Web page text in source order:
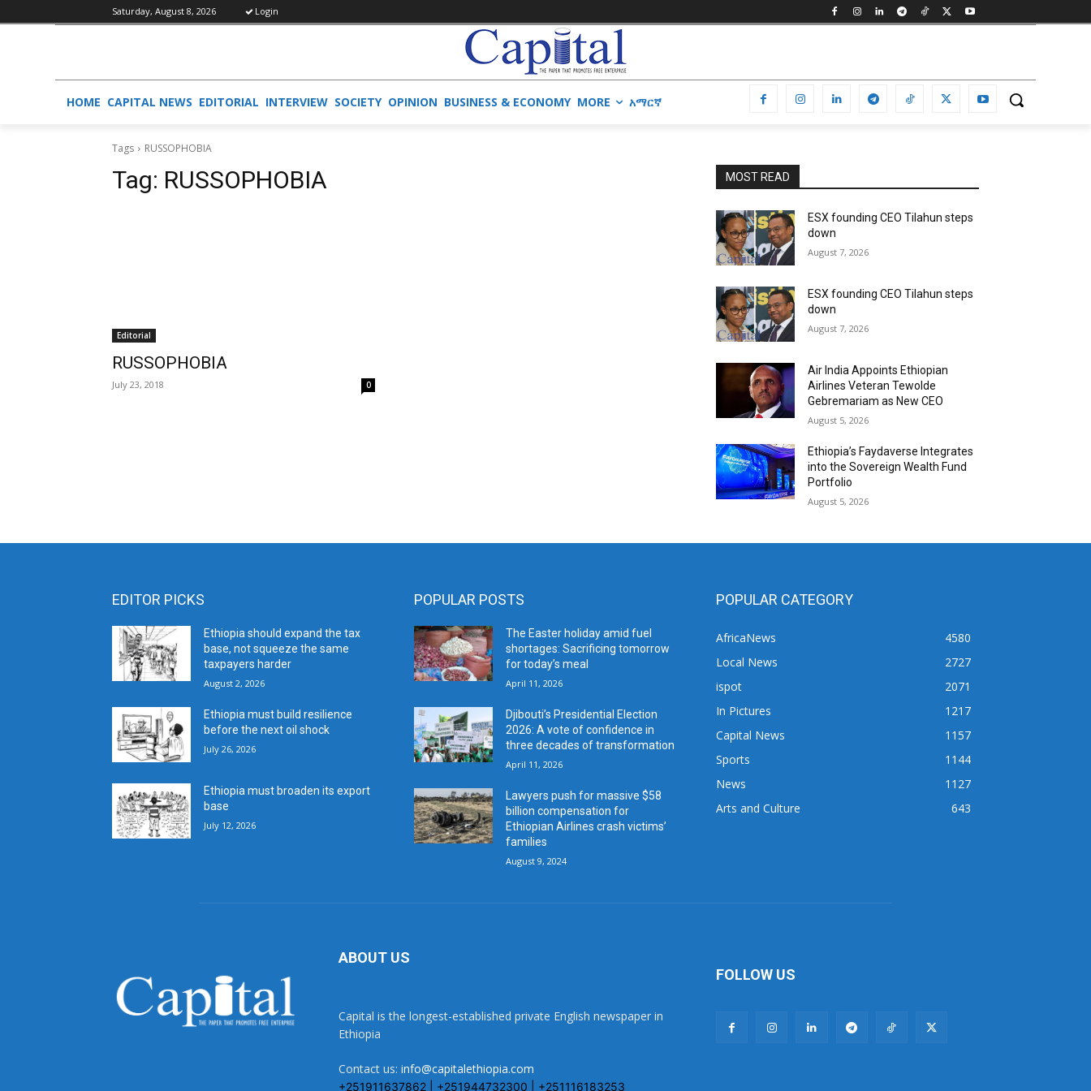
Saturday, August 8, 2026 Login
HOME CAPITAL NEWS EDITORIAL INTERVIEW SOCIETY OPINION BUSINESS & ECONOMY MORE አማርኛ
Tags RUSSOPHOBIA
Tag: RUSSOPHOBIA
Editorial
RUSSOPHOBIA
July 23, 2018 0
MOST READ
ESX founding CEO Tilahun steps
down
August 7, 2026
ESX founding CEO Tilahun steps
down
August 7, 2026
Air India Appoints Ethiopian
Airlines Veteran Tewolde
Gebremariam as New CEO
August 5, 2026
Ethiopia’s Faydaverse Integrates
into the Sovereign Wealth Fund
Portfolio
August 5, 2026
EDITOR PICKS
Ethiopia should expand the tax
base, not squeeze the same
taxpayers harder
August 2, 2026
Ethiopia must build resilience
before the next oil shock
July 26, 2026
Ethiopia must broaden its export
base
July 12, 2026
POPULAR POSTS
The Easter holiday amid fuel
shortages: Sacrificing tomorrow
for today’s meal
April 11, 2026
Djibouti’s Presidential Election
2026: A vote of confidence in
three decades of transformation
April 11, 2026
Lawyers push for massive $58
billion compensation for
Ethiopian Airlines crash victims’
families
August 9, 2024
POPULAR CATEGORY
AfricaNews
4580
Local News
2727
ispot
2071
In Pictures
1217
Capital News
1157
Sports
1144
News
1127
Arts and Culture
643
ABOUT US
Capital is the longest-established private English newspaper in
Ethiopia
Contact us: info@capitalethiopia.com
+251911637862 | +251944732300 | +251116183253
FOLLOW US